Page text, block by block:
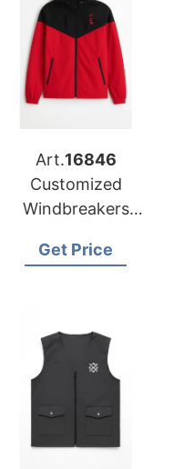
Art.16846
Customized
Windbreakers
Get Price